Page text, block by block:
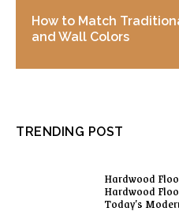
How to Match
and Wall Colors
TRENDING POST
Hardwood
Hardwood
Today’s